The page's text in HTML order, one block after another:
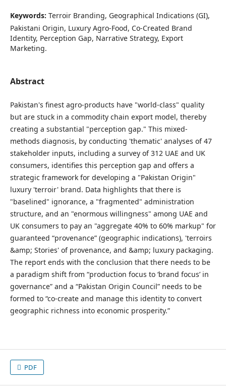
Keywords: Terroir Branding, Geographical Indications (GI),
Pakistani Origin, Luxury Agro-Food, Co-Created Brand
Identity, Perception Gap, Narrative Strategy, Export
Marketing.
Abstract
Pakistan's finest agro-products have "world-class" quality
but are stuck in a commodity chain export model, thereby
creating a substantial "perception gap." This mixed-
methods diagnosis, by conducting 'thematic' analyses of 47
stakeholder inputs, including a survey of 312 UAE and UK
consumers, identifies this perception gap and offers a
strategic framework for developing a "Pakistan Origin"
luxury 'terroir' brand. Data highlights that there is
"baselined" ignorance, a "fragmented" administration
structure, and an "enormous willingness" among UAE and
UK consumers to pay an "aggregate 40% to 60% markup" for
guaranteed “provenance” (geographic indications), 'terroirs
&amp; Stories' of provenance, and &amp; luxury packaging.
The report ends with the conclusion that there needs to be
a paradigm shift from “production focus to ‘brand focus’ in
governance” and a “Pakistan Origin Council” needs to be
formed to “co-create and manage this identity to convert
geographic richness into economic prosperity.”
PDF